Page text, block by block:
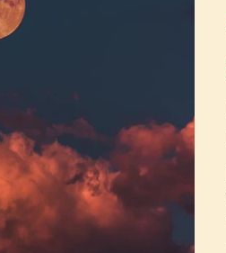
The Dead Speak